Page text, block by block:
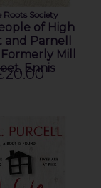
Roots Society
of High
Parnell
Mill
Ennis